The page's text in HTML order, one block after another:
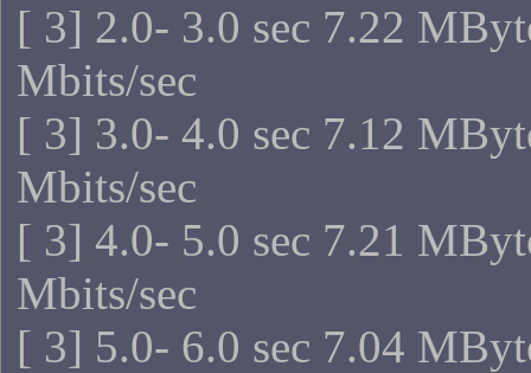
[ 3] 2.0- 3.0 sec 7.22
Mbits/sec
[ 3] 3.0- 4.0 sec 7.12
Mbits/sec
[ 3] 4.0- 5.0 sec 7.21
Mbits/sec
[ 3] 5.0- 6.0 sec 7.04